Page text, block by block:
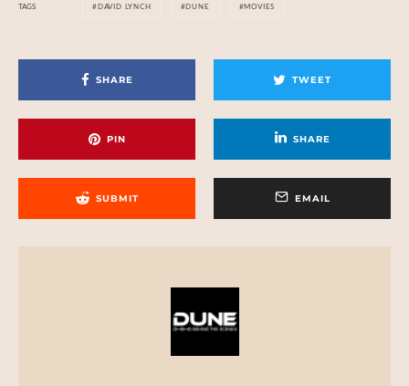
TAGS DAVID LYNCH DUNE MOVIES
SHARE TWEET
PIN SHARE
SUBMIT EMAIL